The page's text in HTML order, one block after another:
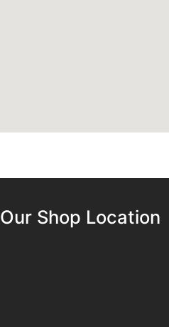
Our Shop Location